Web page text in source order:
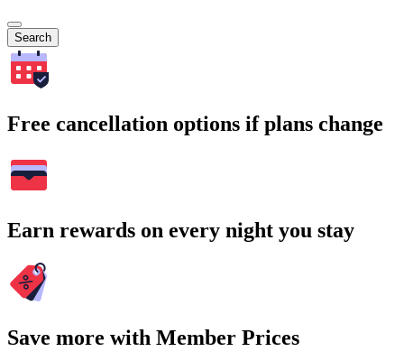
Search
Free cancellation options if plans change
Earn rewards on every night you stay
Save more with Member Prices